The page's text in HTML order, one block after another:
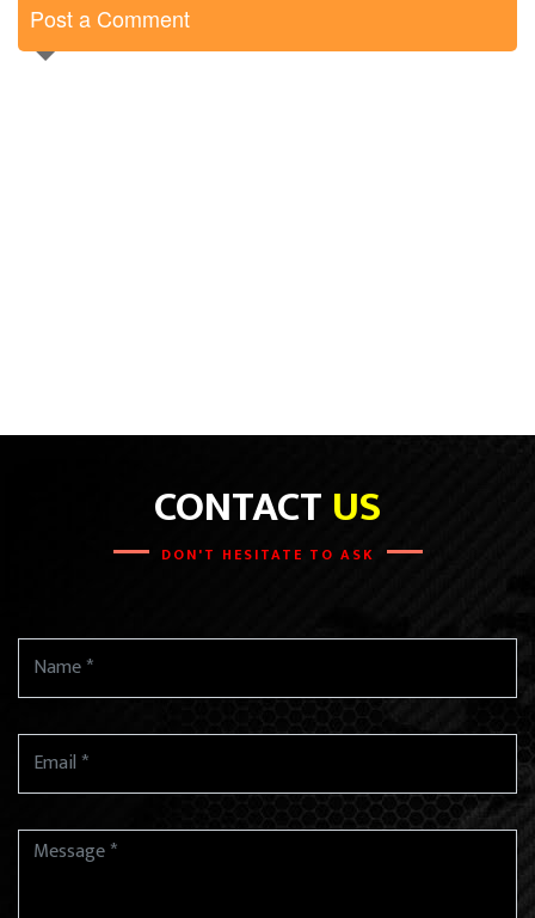
Post a Comment
CONTACTUS
DON'T HESITATE TO ASK